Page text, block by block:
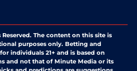
Reserved. The content on this site is
purposes only. Betting and
individuals 21+ and is based on
and not that of Minute Media or its